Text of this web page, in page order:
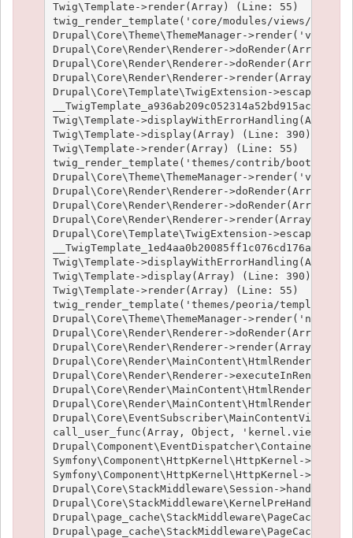
Twig\Template->render(Array) (Line: 55)
twig_render_template('core/modules/views/
Drupal\Core\Theme\ThemeManager-
Drupal\Core\Render\Renderer->doRender(Array)
Drupal\Core\Render\Renderer->doRender(Array,
Drupal\Core\Render\Renderer->render(Array)
Drupal\Core\Template\TwigExtension-
Twig\Template-
Twig\Template->display(Array) (Line: 390)
Twig\Template->render(Array) (Line: 55)
twig_render_template('themes/contrib/
Drupal\Core\Theme\ThemeManager-
Drupal\Core\Render\Renderer->doRender(Array)
Drupal\Core\Render\Renderer->doRender(Array,
Drupal\Core\Render\Renderer->render(Array)
Drupal\Core\Template\TwigExtension-
Twig\Template-
Twig\Template->display(Array) (Line: 390)
Twig\Template->render(Array) (Line: 55)
twig_render_template('themes/peoria/
Drupal\Core\Theme\ThemeManager-
Drupal\Core\Render\Renderer->doRender(Array,
Drupal\Core\Render\Renderer->render(Array, )
Drupal\Core\Render\MainContent\HtmlRenderer-
Drupal\Core\Render\Renderer-
Drupal\Core\Render\MainContent\HtmlRenderer-
Drupal\Core\Render\MainContent\HtmlRenderer-
call_user_func(Array, Object, 'kernel.view',
Symfony\Component\HttpKernel\HttpKernel-
Symfony\Component\HttpKernel\HttpKernel-
Drupal\Core\StackMiddleware\Session-
Drupal\Core\StackMiddleware\KernelPreHandle-